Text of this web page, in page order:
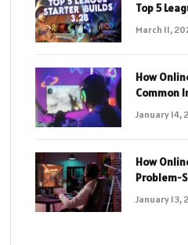
Top 5
March 11,
How
Common
January 14,
How
Problem-
January 13,